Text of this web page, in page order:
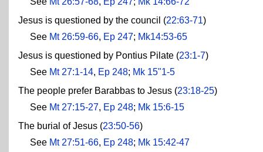
Jesus is questioned by the council (22:63-71)
See Mt 26:59-66, Ep 247; Mk14:53-65
Jesus is questioned by Pontius Pilate (23:1-7)
See Mt 27:1-14, Ep 248; Mk 15"1-5
The people prefer Barabbas to Jesus (23:18-25)
See Mt 27:15-27, Ep 248; Mk 15:6-15
The burial of Jesus (23:50-56)
See Mt 27:51-66, Ep 248; Mk 15:42-47